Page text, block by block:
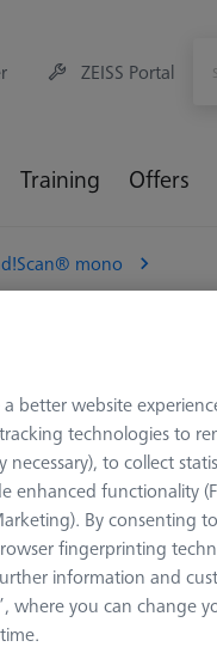
ZEISS Portal
Training Offers
mono
wear and material
with a diamond
the production of
an acceptable thermal
design and the one
represent a good
better website
technologies to
to collect
enhanced functionality
By consenting
fingerprinting
information and
where you can change